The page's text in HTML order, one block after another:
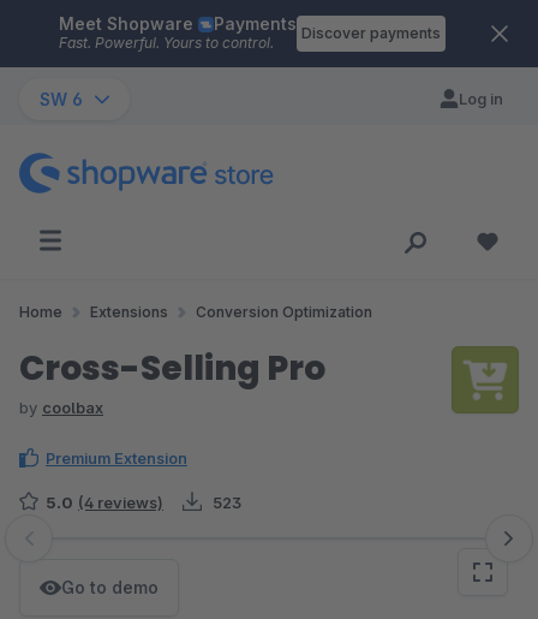
Skip to main content
Meet Shopware Payments
Fast. Powerful. Yours to control.
Discover payments
SW 6 Log in
Home Extensions Conversion Optimization
Cross-Selling Pro
by coolbax
Premium Extension
5.0 (4 reviews) 523
Skip image gallery
Go to demo